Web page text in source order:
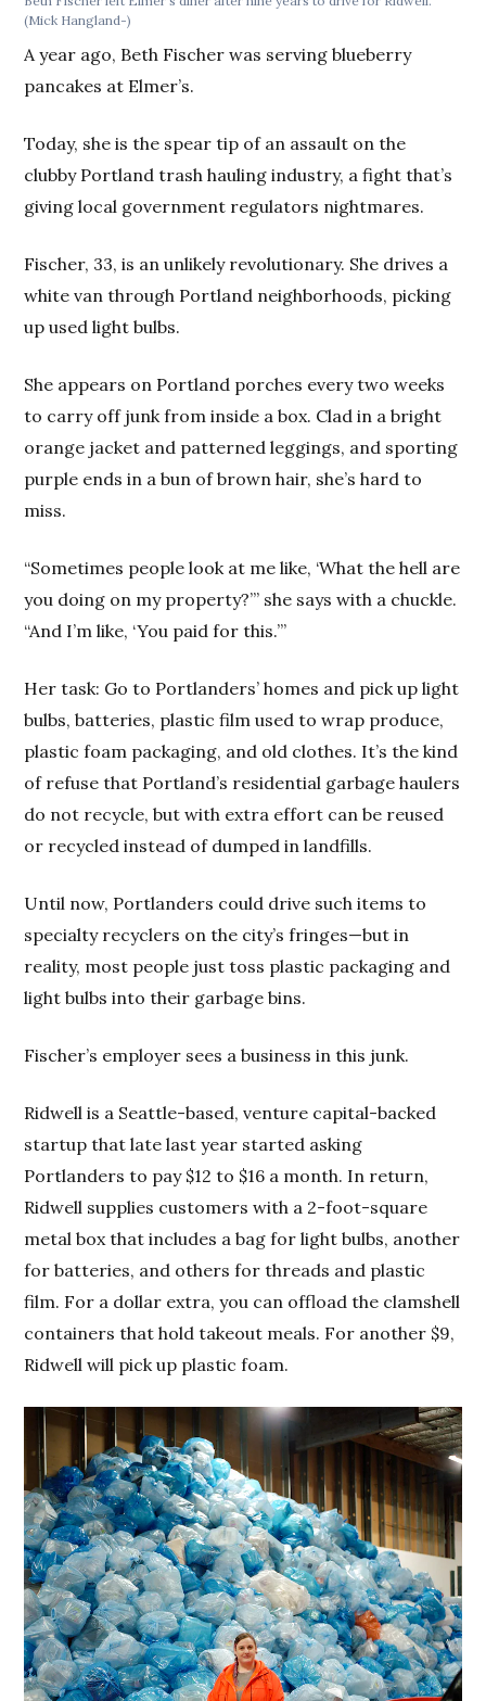
(Mick Hangland-)
A year ago, Beth Fischer was serving blueberry
pancakes at Elmer’s.
Today, she is the spear tip of an assault on the
clubby Portland trash hauling industry, a fight that’s
giving local government regulators nightmares.
Fischer, 33, is an unlikely revolutionary. She drives a
white van through Portland neighborhoods, picking
up used light bulbs.
She appears on Portland porches every two weeks
to carry off junk from inside a box. Clad in a bright
orange jacket and patterned leggings, and sporting
purple ends in a bun of brown hair, she’s hard to
miss.
“Sometimes people look at me like, ‘What the hell are
you doing on my property?’” she says with a chuckle.
“And I’m like, ‘You paid for this.’”
Her task: Go to Portlanders’ homes and pick up light
bulbs, batteries, plastic film used to wrap produce,
plastic foam packaging, and old clothes. It’s the kind
of refuse that Portland’s residential garbage haulers
do not recycle, but with extra effort can be reused
or recycled instead of dumped in landfills.
Until now, Portlanders could drive such items to
specialty recyclers on the city’s fringes—but in
reality, most people just toss plastic packaging and
light bulbs into their garbage bins.
Fischer’s employer sees a business in this junk.
Ridwell is a Seattle-based, venture capital-backed
startup that late last year started asking
Portlanders to pay $12 to $16 a month. In return,
Ridwell supplies customers with a 2-foot-square
metal box that includes a bag for light bulbs, another
for batteries, and others for threads and plastic
film. For a dollar extra, you can offload the clamshell
containers that hold takeout meals. For another $9,
Ridwell will pick up plastic foam.